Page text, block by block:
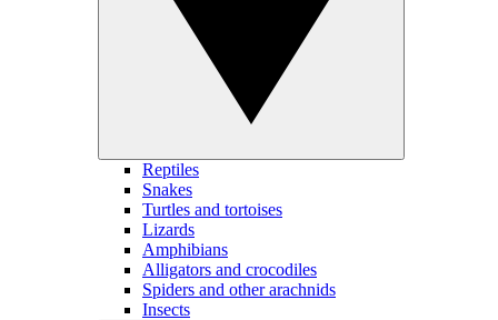
Reptiles
Snakes
Turtles and tortoises
Lizards
Amphibians
Alligators and crocodiles
Spiders and other arachnids
Insects